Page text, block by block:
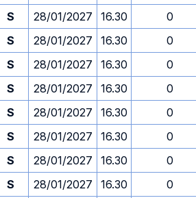
S 28/01/2027 16.30
0
S 28/01/2027 16.30
0
S 28/01/2027 16.30
0
S 28/01/2027 16.30
0
S 28/01/2027 16.30
0
S 28/01/2027 16.30
0
S 28/01/2027 16.30
0
S 28/01/2027 16.30
0